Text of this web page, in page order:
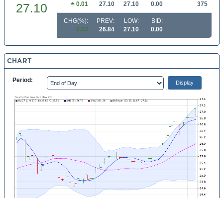
27.10
0.01
27.10
27.10
0.00
375
CHG(%):
0.03
PREV:
26.84
LOW:
27.10
BID:
0.00
CHART
Period: